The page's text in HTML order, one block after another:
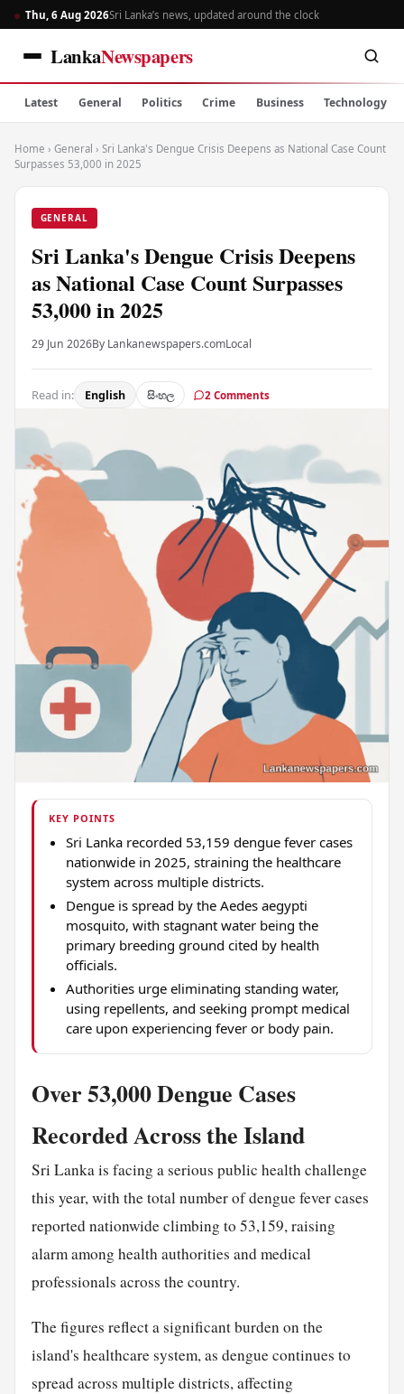
Thu, 6 Aug 2026Sri Lanka’s news, updated around the clock
LankaNewspapers
Latest General Politics Crime Business Technology
Home › General › Sri Lanka's Dengue Crisis Deepens as National Case Count
Surpasses 53,000 in 2025
GENERAL
Sri Lanka's Dengue Crisis Deepens
as National Case Count Surpasses
53,000 in 2025
29 Jun 2026By Lankanewspapers.comLocal
Read in: English සිංහල 2 Comments
KEY POINTS
Sri Lanka recorded 53,159 dengue fever cases
nationwide in 2025, straining the healthcare
system across multiple districts.
Dengue is spread by the Aedes aegypti
mosquito, with stagnant water being the
primary breeding ground cited by health
officials.
Authorities urge eliminating standing water,
using repellents, and seeking prompt medical
care upon experiencing fever or body pain.
Over 53,000 Dengue Cases
Recorded Across the Island
Sri Lanka is facing a serious public health challenge
this year, with the total number of dengue fever cases
reported nationwide climbing to 53,159, raising
alarm among health authorities and medical
professionals across the country.
The figures reflect a significant burden on the
island's healthcare system, as dengue continues to
spread across multiple districts, affecting